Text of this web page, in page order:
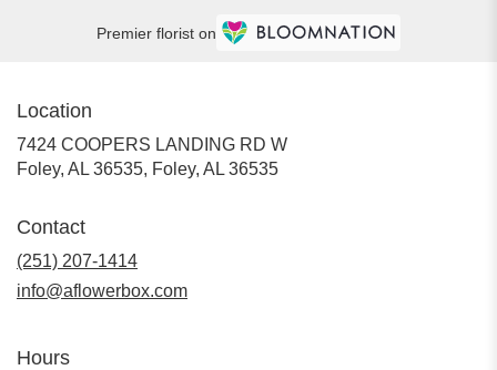
Premier florist on
Location
7424 COOPERS LANDING RD W
Foley, AL 36535, Foley, AL 36535
Contact
(251) 207-1414
info@aflowerbox.com
Hours